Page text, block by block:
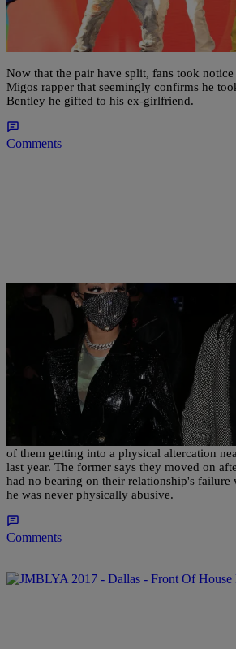
Quavo Confirms He Snatched
From Saweetie On ‘Culture III’
Now that the pair have split, fans took
Migos rapper that seemingly confirms he
Bentley he gifted to his ex-girlfriend.
Comments
CELEBRITY NEWS | Alvin aqua Blanco
Quavo and Saweetie Address
Both Saweetie and Quavo have addressed
of them getting into a physical altercation
last year. The former says they moved on
had no bearing on their relationship's failure
he was never physically abusive.
Comments